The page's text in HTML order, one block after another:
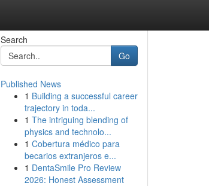
Search
Go
Published News
1 Building a successful career
trajectory in toda...
1 The intriguing blending of
physics and technolo...
1 Cobertura médico para
becarios extranjeros e...
1 DentaSmile Pro Review
2026: Honest Assessment